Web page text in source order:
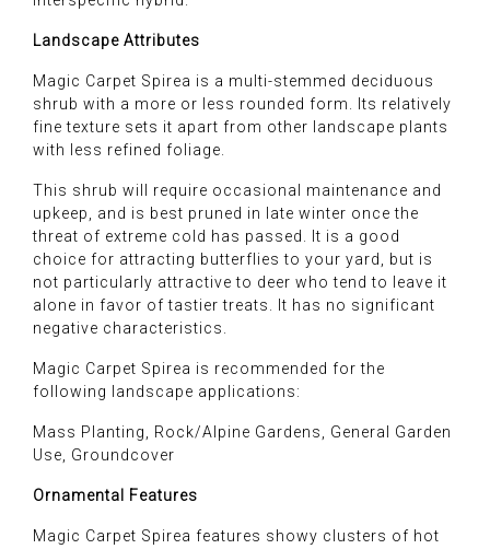
Landscape Attributes
Magic Carpet Spirea is a multi-stemmed deciduous
shrub with a more or less rounded form. Its relatively
fine texture sets it apart from other landscape plants
with less refined foliage.
This shrub will require occasional maintenance and
upkeep, and is best pruned in late winter once the
threat of extreme cold has passed. It is a good
choice for attracting butterflies to your yard, but is
not particularly attractive to deer who tend to leave it
alone in favor of tastier treats. It has no significant
negative characteristics.
Magic Carpet Spirea is recommended for the
following landscape applications:
Mass Planting, Rock/Alpine Gardens, General Garden
Use, Groundcover
Ornamental Features
Magic Carpet Spirea features showy clusters of hot